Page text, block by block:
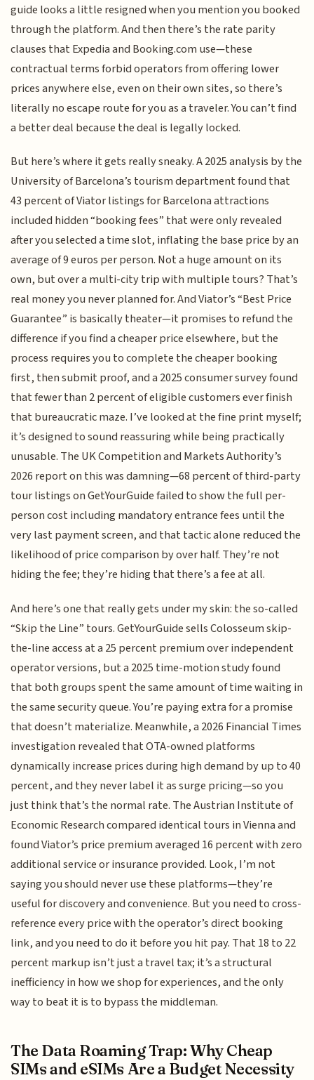
guide looks a little resigned when you mention you booked
through the platform. And then there’s the rate parity
clauses that Expedia and Booking.com use—these
contractual terms forbid operators from offering lower
prices anywhere else, even on their own sites, so there’s
literally no escape route for you as a traveler. You can’t find
a better deal because the deal is legally locked.
But here’s where it gets really sneaky. A 2025 analysis by the
University of Barcelona’s tourism department found that
43 percent of Viator listings for Barcelona attractions
included hidden “booking fees” that were only revealed
after you selected a time slot, inflating the base price by an
average of 9 euros per person. Not a huge amount on its
own, but over a multi-city trip with multiple tours? That’s
real money you never planned for. And Viator’s “Best Price
Guarantee” is basically theater—it promises to refund the
difference if you find a cheaper price elsewhere, but the
process requires you to complete the cheaper booking
first, then submit proof, and a 2025 consumer survey found
that fewer than 2 percent of eligible customers ever finish
that bureaucratic maze. I’ve looked at the fine print myself;
it’s designed to sound reassuring while being practically
unusable. The UK Competition and Markets Authority’s
2026 report on this was damning—68 percent of third-party
tour listings on GetYourGuide failed to show the full per-
person cost including mandatory entrance fees until the
very last payment screen, and that tactic alone reduced the
likelihood of price comparison by over half. They’re not
hiding the fee; they’re hiding that there’s a fee at all.
And here’s one that really gets under my skin: the so-called
“Skip the Line” tours. GetYourGuide sells Colosseum skip-
the-line access at a 25 percent premium over independent
operator versions, but a 2025 time-motion study found
that both groups spent the same amount of time waiting in
the same security queue. You’re paying extra for a promise
that doesn’t materialize. Meanwhile, a 2026 Financial Times
investigation revealed that OTA-owned platforms
dynamically increase prices during high demand by up to 40
percent, and they never label it as surge pricing—so you
just think that’s the normal rate. The Austrian Institute of
Economic Research compared identical tours in Vienna and
found Viator’s price premium averaged 16 percent with zero
additional service or insurance provided. Look, I’m not
saying you should never use these platforms—they’re
useful for discovery and convenience. But you need to cross-
reference every price with the operator’s direct booking
link, and you need to do it before you hit pay. That 18 to 22
percent markup isn’t just a travel tax; it’s a structural
inefficiency in how we shop for experiences, and the only
way to beat it is to bypass the middleman.
The Data Roaming Trap: Why Cheap
SIMs and eSIMs Are a Budget Necessity